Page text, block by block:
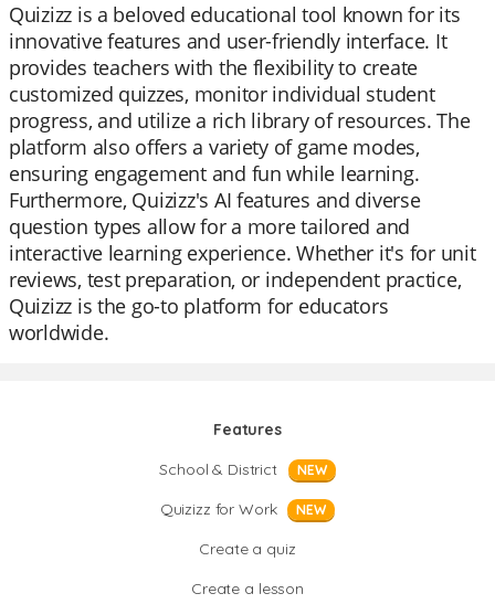
Quizizz is a beloved educational tool known for its
innovative features and user-friendly interface. It
provides teachers with the flexibility to create
customized quizzes, monitor individual student
progress, and utilize a rich library of resources. The
platform also offers a variety of game modes,
ensuring engagement and fun while learning.
Furthermore, Quizizz's AI features and diverse
question types allow for a more tailored and
interactive learning experience. Whether it's for unit
reviews, test preparation, or independent practice,
Quizizz is the go-to platform for educators
worldwide.
Features
School & District
NEW
Quizizz for Work NEW
Create a quiz
Create a lesson